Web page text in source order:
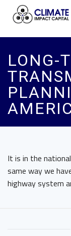
LONG-
It is in the
same way we
highway system